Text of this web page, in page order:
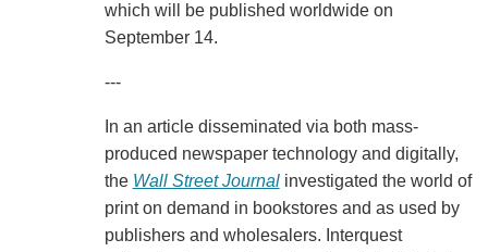
which will be published worldwide on
September 14.
---
In an article disseminated via both mass-
produced newspaper technology and digitally,
the Wall Street Journalinvestigated the world of
print on demand in bookstores and as used by
publishers and wholesalers. Interquest